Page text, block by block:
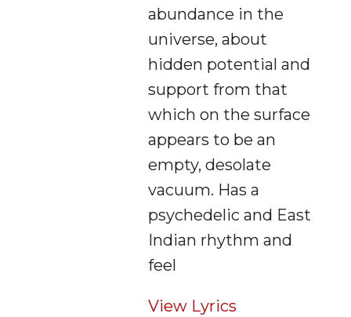
abundance in the
universe, about
hidden potential and
support from that
which on the surface
appears to be an
empty, desolate
vacuum. Has a
psychedelic and East
Indian rhythm and
feel
View Lyrics